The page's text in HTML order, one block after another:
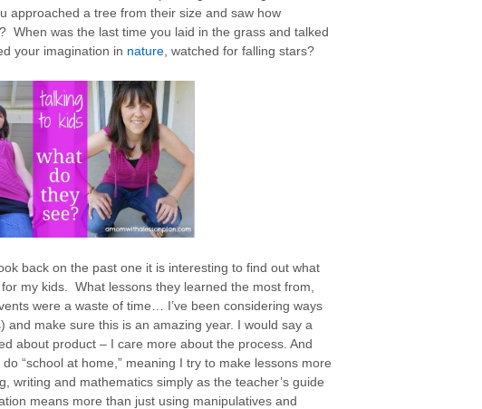
approached a tree from their size and saw how
When was the last time you laid in the grass and talked
your imagination in nature , watched for falling stars?
back on the past one it is interesting to find out what
my kids. What lessons they learned the most from,
were a waste of time… I’ve been considering ways
and make sure this is an amazing year. I would say a
about product – I care more about the process. And
“school at home,” meaning I try to make lessons more
writing and mathematics simply as the teacher’s guide
means more than just using manipulatives and